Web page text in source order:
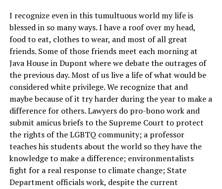
I recognize even in this tumultuous world my life is
blessed in so many ways. I have a roof over my head,
food to eat, clothes to wear, and most of all great
friends. Some of those friends meet each morning at
Java House in Dupont where we debate the outrages of
the previous day. Most of us live a life of what would be
considered white privilege. We recognize that and
maybe because of it try harder during the year to make a
difference for others. Lawyers do pro-bono work and
submit amicus briefs to the Supreme Court to protect
the rights of the LGBTQ community; a professor
teaches his students about the world so they have the
knowledge to make a difference; environmentalists
fight for a real response to climate change; State
Department officials work, despite the current